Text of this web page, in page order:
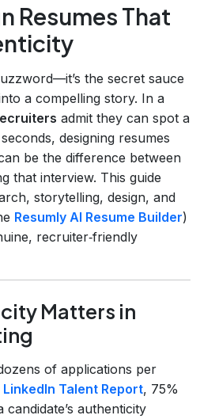
Resumes That
the secret sauce
a compelling story. In a
admit they can spot a
designing resumes
be the difference between
that interview. This guide
storytelling, design, and
Resumly AI Resume Builder)
recruiter‑friendly
Matters in
of applications per
LinkedIn Talent Report, 75%
authenticity